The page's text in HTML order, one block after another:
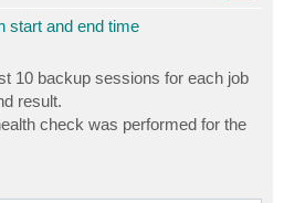
start and end time
10 backup sessions for each job
result.
check was performed for the